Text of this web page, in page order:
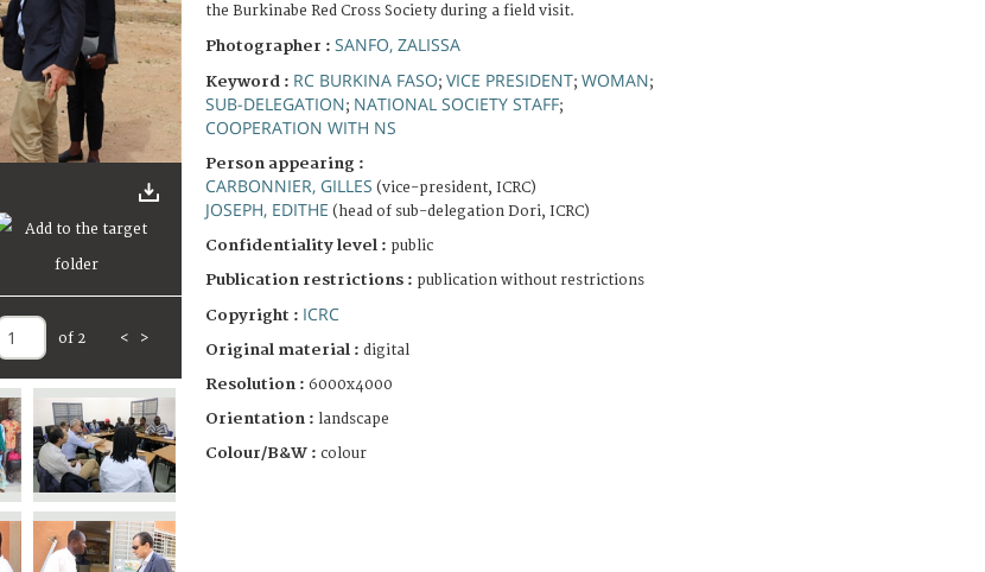
of 2 < >
the Burkinabe Red Cross Society during a field visit.
Photographer : SANFO, ZALISSA
Keyword : RC BURKINA FASO; VICE PRESIDENT; WOMAN;
SUB-DELEGATION; NATIONAL SOCIETY STAFF;
COOPERATION WITH NS
Person appearing :
CARBONNIER, GILLES (vice-president, ICRC)
JOSEPH, EDITHE (head of sub-delegation Dori, ICRC)
Confidentiality level : public
Publication restrictions : publication without restrictions
Copyright : ICRC
Original material : digital
Resolution : 6000x4000
Orientation : landscape
Colour/B&W : colour